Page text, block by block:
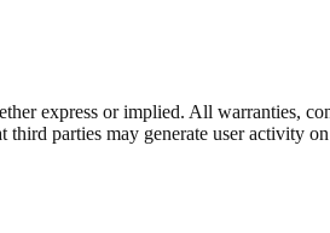
express or implied. All warranties,
parties may generate user activity